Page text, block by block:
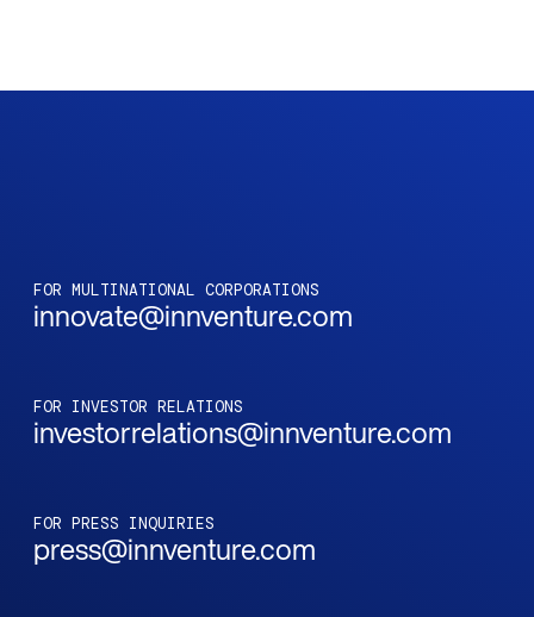
FOR MULTINATIONAL CORPORATIONS
innovate@innventure.com
FOR INVESTOR RELATIONS
investorrelations@innventure.com
FOR PRESS INQUIRIES
press@innventure.com